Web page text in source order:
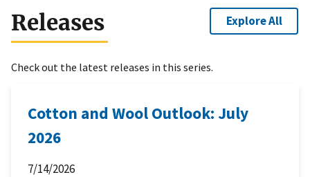
Releases Explore All
Check out the latest releases in this series.
Cotton and Wool Outlook: July
2026
7/14/2026